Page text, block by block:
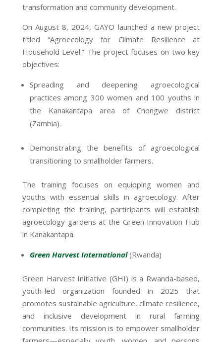
transformation and community development.
On August 8, 2024, GAYO launched a new project
titled “Agroecology for Climate Resilience at
Household Level.” The project focuses on two key
objectives:
Spreading and deepening agroecological
practices among 300 women and 100 youths in
the Kanakantapa area of Chongwe district
(Zambia).
Demonstrating the benefits of agroecological
transitioning to smallholder farmers.
The training focuses on equipping women and
youths with essential skills in agroecology. After
completing the training, participants will establish
agroecology gardens at the Green Innovation Hub
in Kanakantapa.
Green Harvest International(Rwanda)
Green Harvest Initiative (GHI) is a Rwanda-based,
youth-led organization founded in 2025 that
promotes sustainable agriculture, climate resilience,
and inclusive development in rural farming
communities. Its mission is to empower smallholder